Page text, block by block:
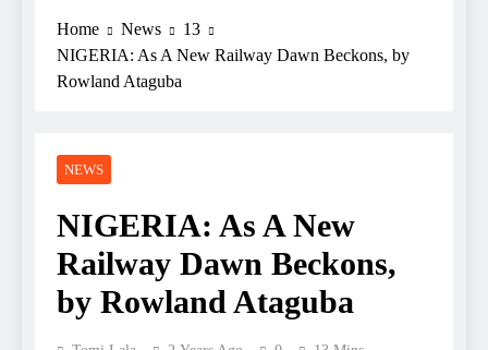
Home News
13
NIGERIA: As A New Railway Dawn Beckons, by
Rowland Ataguba
NEWS
NIGERIA: As A New
Railway Dawn Beckons,
by Rowland Ataguba